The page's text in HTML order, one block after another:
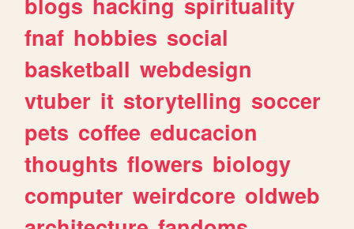
fnaf hobbies social
basketball webdesign
vtuber it storytelling soccer
pets coffee educacion
thoughts flowers biology
computer weirdcore oldweb